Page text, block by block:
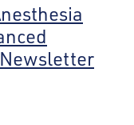
Newsletter